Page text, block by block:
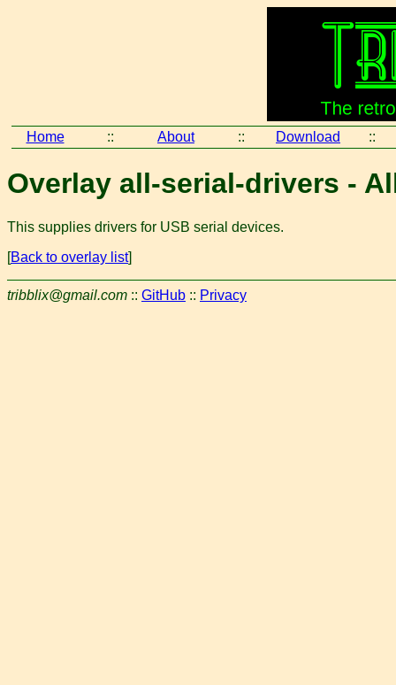
Home :: About :: Download ::
Overlay all-serial-drivers -
This supplies drivers for USB serial devices.
[Back to overlay list]
tribblix@gmail.com :: GitHub :: Privacy